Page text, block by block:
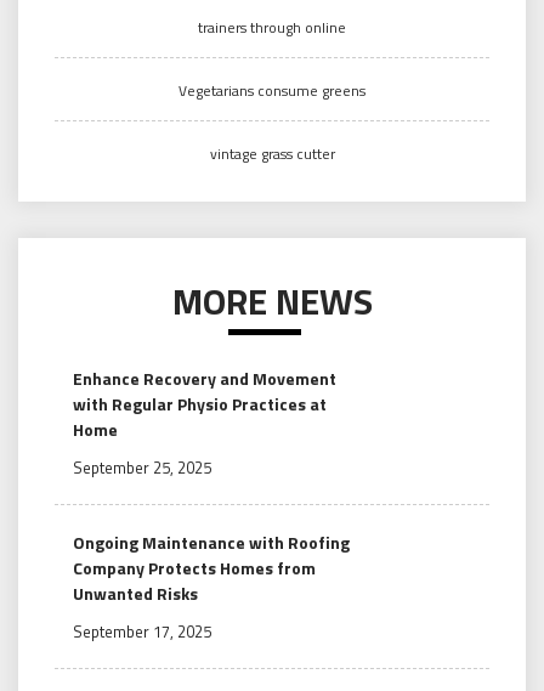
trainers through online
Vegetarians consume greens
vintage grass cutter
MORE NEWS
Enhance Recovery and Movement
with Regular Physio Practices at
Home
September 25, 2025
Ongoing Maintenance with Roofing
Company Protects Homes from
Unwanted Risks
September 17, 2025